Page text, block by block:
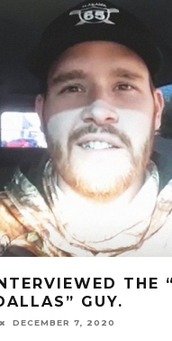
THE
GUY.
DECEMBER 7, 2020